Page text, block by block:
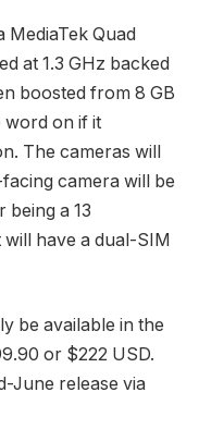
MediaTek Quad
at 1.3 GHz backed
boosted from 8 GB
word on if it
The cameras will
camera will be
being a 13
have a dual-SIM
be available in the
or $222 USD.
June release via